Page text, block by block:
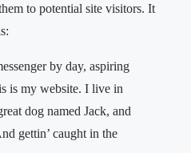
to potential site visitors. It
by day, aspiring
is my website. I live in
dog named Jack, and
gettin’ caught in the